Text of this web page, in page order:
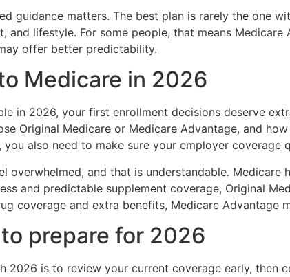
guidance matters. The best plan is rarely the one
and lifestyle. For some people, that means
offer better predictability.
Medicare in 2026
in 2026, your first enrollment decisions deserve
Original Medicare or Medicare Advantage, and
also need to make sure your employer
overwhelmed, and that is understandable.
and predictable supplement coverage, Original
coverage and extra benefits, Medicare Advantage
prepare for 2026
2026 is to review your current coverage early, then